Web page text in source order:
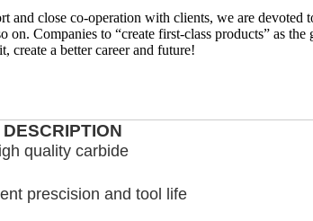
and close co-operation with clients, we are
Companies to “create first-class products” as
create a better career and future!
quality carbide
prescision and tool life